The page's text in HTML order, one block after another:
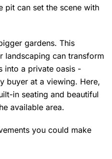
pit can set the scene with
gardens. This
landscaping can transform
into a private oasis -
buyer at a viewing. Here,
in seating and beautiful
available area.
you could make